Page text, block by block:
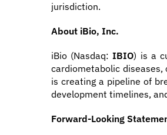
jurisdiction.
About iBio, Inc.
iBio (Nasdaq:IBIO) is a
cardiometabolic
is creating a pipeline of
development timelines,
Forward-Looking